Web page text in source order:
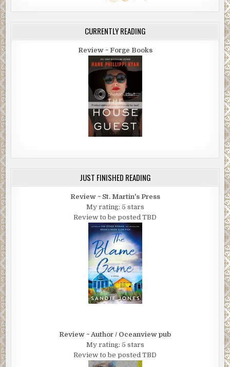
CURRENTLY READING
Review ~ Forge Books
JUST FINISHED READING
Review ~ St. Martin's Press
My rating: 5 stars
Review to be posted TBD
Review ~ Author / Oceanview pub
My rating: 5 stars
Review to be posted TBD